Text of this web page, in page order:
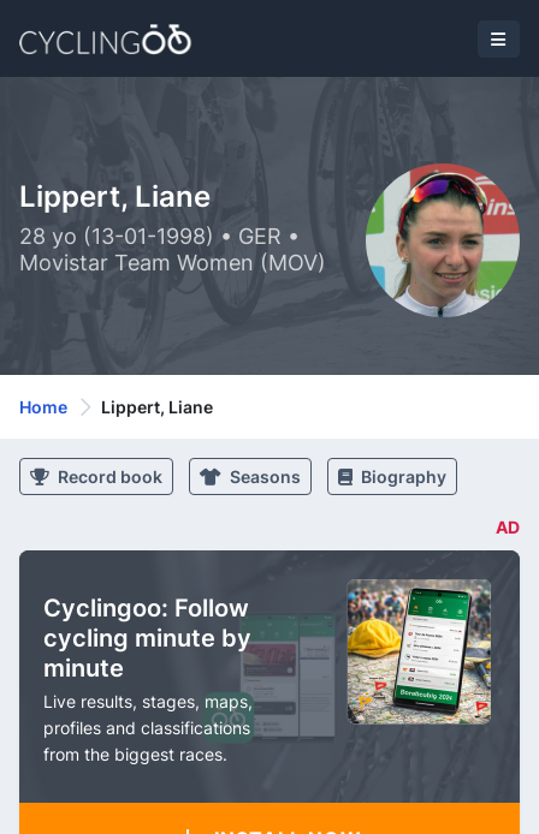
Lippert, Liane
28 yo (13-01-1998) • GER •
Movistar Team Women (MOV)
Home Lippert, Liane
Record book Seasons Biography
AD
Cyclingoo: Follow
cycling minute by
minute
Live results, stages, maps,
profiles and classifications
from the biggest races.